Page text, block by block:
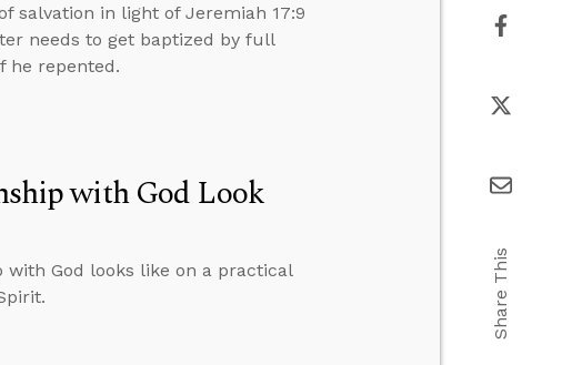
salvation in light of Jeremiah 17:9
needs to get baptized by full
he repented.
with God Look
God looks like on a practical
Share This